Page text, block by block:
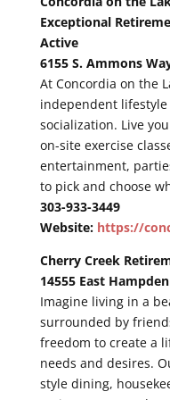
Exceptional
Active
6155 S. Ammons
At Concordia on the
independent
socialization. Live
on-site exercise
entertainment,
to pick and choose
303-933-3449
Website: https://
Cherry Creek
14555 East
Imagine living in a
surrounded by
freedom to create a
needs and desires.
style dining,